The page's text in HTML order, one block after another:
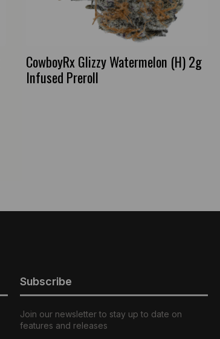
CowboyRx Glizzy Watermelon (H) 2g
Infused Preroll
Subscribe
Join our newsletter to stay up to date on
features and releases